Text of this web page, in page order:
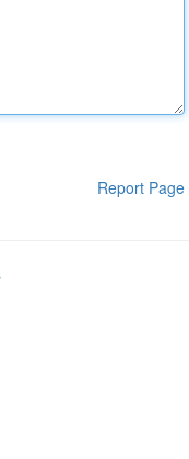
Report Page